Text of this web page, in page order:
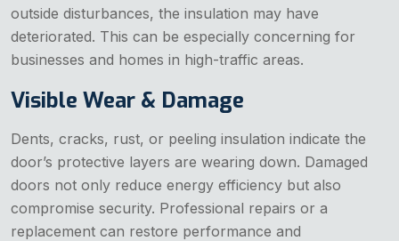
outside disturbances, the insulation may have
deteriorated. This can be especially concerning for
businesses and homes in high-traffic areas.
Visible Wear & Damage
Dents, cracks, rust, or peeling insulation indicate the
door’s protective layers are wearing down. Damaged
doors not only reduce energy efficiency but also
compromise security. Professional repairs or a
replacement can restore performance and